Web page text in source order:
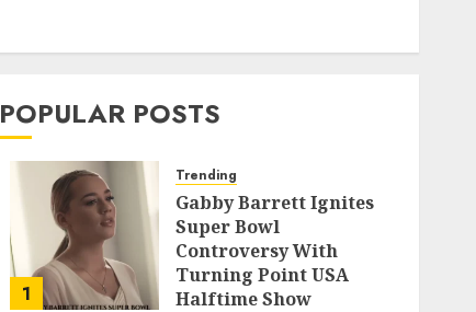
POPULAR POSTS
1
Trending
Gabby Barrett Ignites
Super Bowl
Controversy With
Turning Point USA
Halftime Show